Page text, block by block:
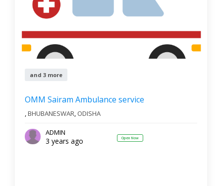
and 3 more
OMM Sairam Ambulance service
,BHUBANESWAR, ODISHA
ADMIN
3 years ago Open Now